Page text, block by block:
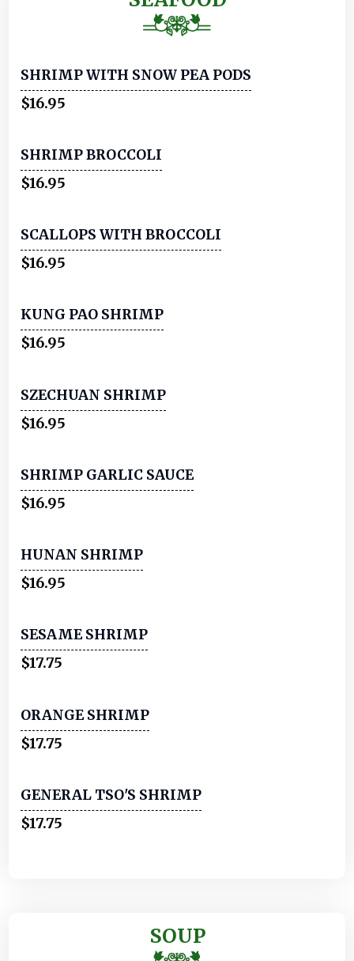
SHRIMP WITH SNOW PEA PODS
$16.95
SHRIMP BROCCOLI
$16.95
SCALLOPS WITH BROCCOLI
$16.95
KUNG PAO SHRIMP
$16.95
SZECHUAN SHRIMP
$16.95
SHRIMP GARLIC SAUCE
$16.95
HUNAN SHRIMP
$16.95
SESAME SHRIMP
$17.75
ORANGE SHRIMP
$17.75
GENERAL TSO'S SHRIMP
$17.75
SOUP